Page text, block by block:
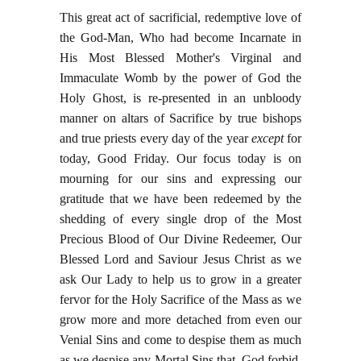
This great act of sacrificial, redemptive love of
the God-Man, Who had become Incarnate in
His Most Blessed Mother's Virginal and
Immaculate Womb by the power of God the
Holy Ghost, is re-presented in an unbloody
manner on altars of Sacrifice by true bishops
and true priests every day of the yearexceptfor
today, Good Friday. Our focus today is on
mourning for our sins and expressing our
gratitude that we have been redeemed by the
shedding of every single drop of the Most
Precious Blood of Our Divine Redeemer, Our
Blessed Lord and Saviour Jesus Christ as we
ask Our Lady to help us to grow in a greater
fervor for the Holy Sacrifice of the Mass as we
grow more and more detached from even our
Venial Sins and come to despise them as much